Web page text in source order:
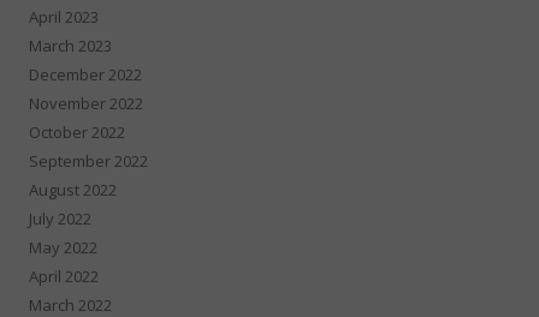
April 2023
March 2023
December 2022
November 2022
October 2022
September 2022
August 2022
July 2022
May 2022
April 2022
March 2022